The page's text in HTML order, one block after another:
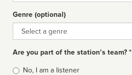
Genre (optional)
Genre
Are you part of the station’s team? *
Is
No, I am a listener